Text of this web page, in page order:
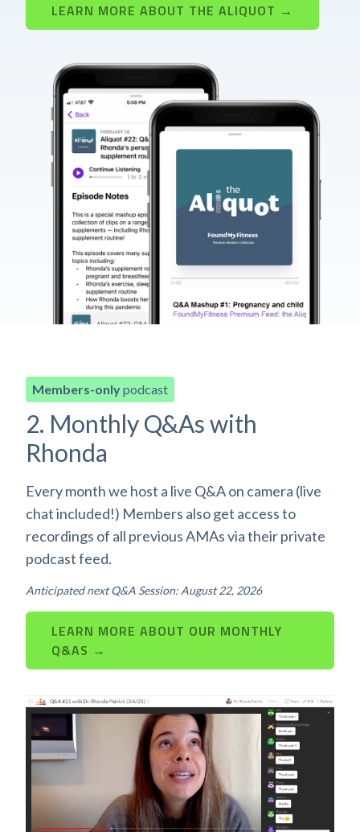
LEARN MORE ABOUT THE ALIQUOT →
Members-onlypodcast
2. Monthly Q&As with
Rhonda
Every month we host a live Q&A on camera (live
chat included!) Members also get access to
recordings of all previous AMAs via their private
podcast feed.
Anticipated next Q&A Session: August 22, 2026
LEARN MORE ABOUT OUR MONTHLY
Q&AS →